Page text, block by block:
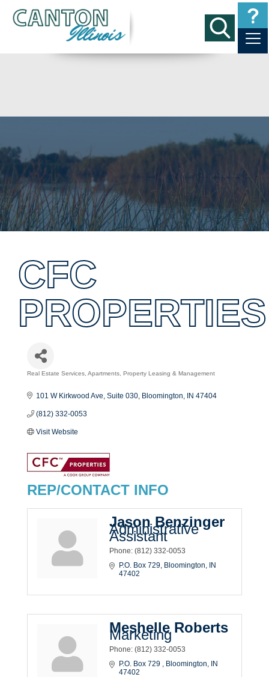
CFC
PROPERTIES
Real Estate Services Apartments Property Leasing & Management
101 W Kirkwood Ave, Suite 030 Bloomington IN 47404
(812) 332-0053
Visit Website
REP/CONTACT INFO
Jason Benzinger
Administrative
Assistant
Phone: (812) 332-0053
P.O. Box 729 Bloomington
IN
47402
Meshelle Roberts
Marketing
Phone: (812) 332-0053
P.O. Box 729
Bloomington
IN
47402